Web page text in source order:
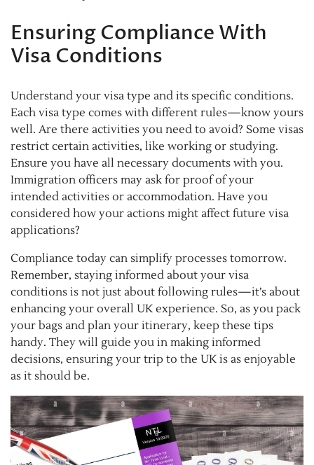
Ensuring Compliance With
Visa Conditions
Understand your visa type and its specific conditions.
Each visa type comes with different rules—know yours
well. Are there activities you need to avoid? Some visas
restrict certain activities, like working or studying.
Ensure you have all necessary documents with you.
Immigration officers may ask for proof of your
intended activities or accommodation. Have you
considered how your actions might affect future visa
applications?
Compliance today can simplify processes tomorrow.
Remember, staying informed about your visa
conditions is not just about following rules—it’s about
enhancing your overall UK experience. So, as you pack
your bags and plan your itinerary, keep these tips
handy. They will guide you in making informed
decisions, ensuring your trip to the UK is as enjoyable
as it should be.